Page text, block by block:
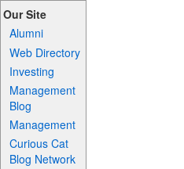
Our Site
Alumni
Web Directory
Investing
Management
Blog
Management
Curious Cat
Blog Network